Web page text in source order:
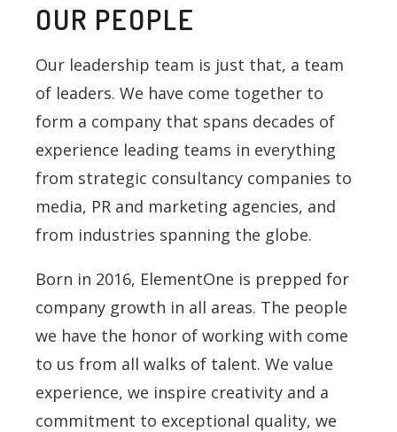
OUR PEOPLE
Our leadership team is just that, a team
of leaders. We have come together to
form a company that spans decades of
experience leading teams in everything
from strategic consultancy companies to
media, PR and marketing agencies, and
from industries spanning the globe.
Born in 2016, ElementOne is prepped for
company growth in all areas. The people
we have the honor of working with come
to us from all walks of talent. We value
experience, we inspire creativity and a
commitment to exceptional quality, we